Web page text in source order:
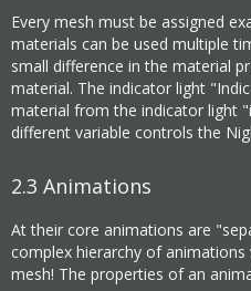
Every mesh must be assigned
materials can be used multiple
small difference in the material
material. The indicator light
material from the indicator light
different variable controls the
2.3 Animations
At their core animations are
complex hierarchy of
mesh! The properties of an